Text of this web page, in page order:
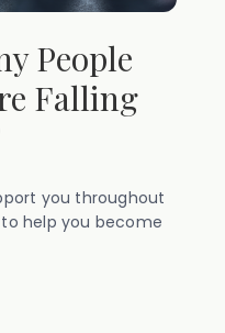
People
Falling
you throughout
help you become